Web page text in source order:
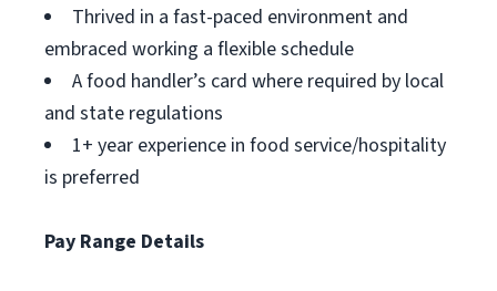
Thrived in a fast-paced environment and
embraced working a flexible schedule
A food handler’s card where required by local
and state regulations
1+ year experience in food service/hospitality
is preferred
Pay Range Details